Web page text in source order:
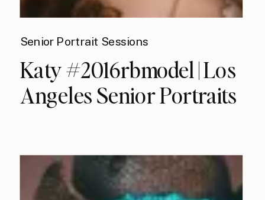
Senior Portrait Sessions
Katy #2016rbmodel | Los
Angeles Senior Portraits